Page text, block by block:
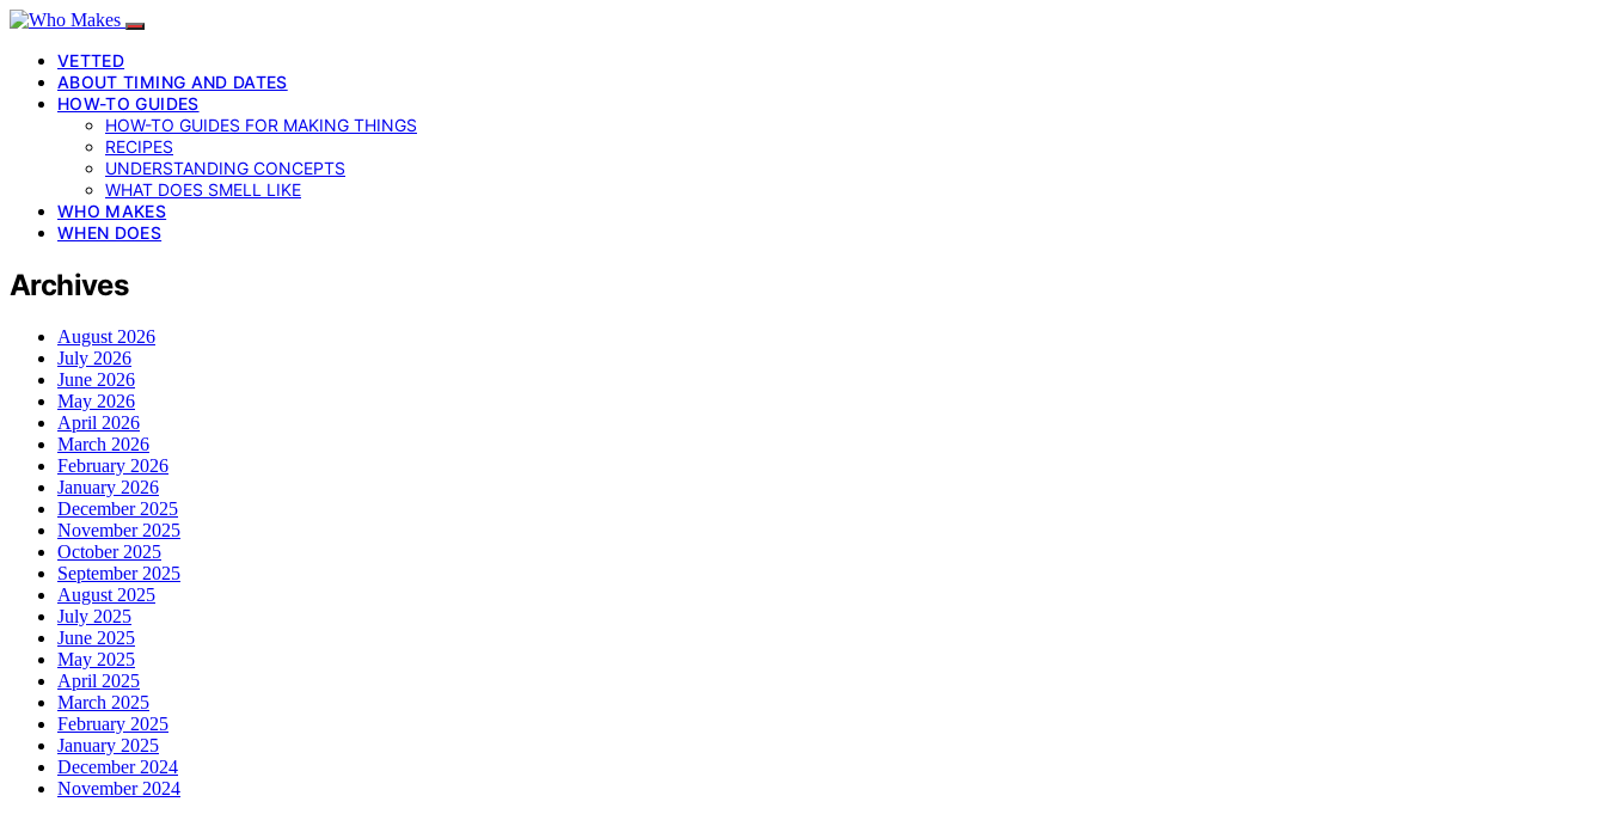
VETTED
ABOUT TIMING AND DATES
HOW-TO GUIDES
HOW-TO GUIDES FOR MAKING THINGS
RECIPES
UNDERSTANDING CONCEPTS
WHAT DOES SMELL LIKE
WHO MAKES
WHEN DOES
Archives
August 2026
July 2026
June 2026
May 2026
April 2026
March 2026
February 2026
January 2026
December 2025
November 2025
October 2025
September 2025
August 2025
July 2025
June 2025
May 2025
April 2025
March 2025
February 2025
January 2025
December 2024
November 2024